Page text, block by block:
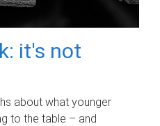
it's not
about what younger
to the table – and